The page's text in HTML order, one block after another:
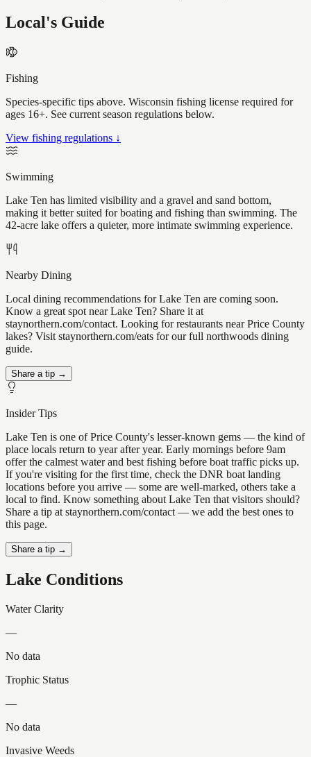
Local's Guide
Fishing
Species-specific tips above. Wisconsin fishing license required for
ages 16+. See current season regulations below.
View fishing regulations ↓
Swimming
Lake Ten has limited visibility and a gravel and sand bottom,
making it better suited for boating and fishing than swimming. The
42-acre lake offers a quieter, more intimate swimming experience.
Nearby Dining
Local dining recommendations for Lake Ten are coming soon.
Know a great spot near Lake Ten? Share it at
staynorthern.com/contact. Looking for restaurants near Price County
lakes? Visit staynorthern.com/eats for our full northwoods dining
guide.
Share a tip →
Insider Tips
Lake Ten is one of Price County's lesser-known gems — the kind of
place locals return to year after year. Early mornings before 9am
offer the calmest water and best fishing before boat traffic picks up.
If you're visiting for the first time, check the DNR boat landing
locations before you arrive — some are well-marked, others take a
local to find. Know something about Lake Ten that visitors should?
Share a tip at staynorthern.com/contact — we add the best ones to
this page.
Share a tip →
Lake Conditions
Water Clarity
—
No data
Trophic Status
—
No data
Invasive Weeds